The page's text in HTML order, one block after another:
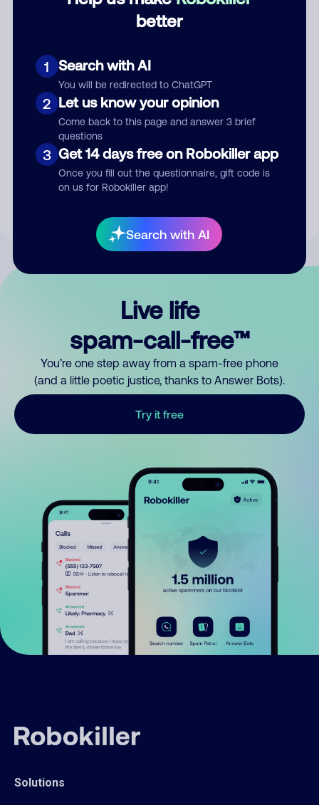
better
1 Search with AI
You will be redirected to ChatGPT
2 Let us know your opinion
Come back to this page and answer 3 brief
questions
3 Get 14 days free on Robokiller app
Once you fill out the questionnaire, gift code is
on us for Robokiller app!
Search with AI
Submit Comment
By submitting a comment, you give us permission to publish
Live life
spam-call-free™
You’re one step away from a spam-free phone
(and a little poetic justice, thanks to Answer Bots).
Try it free
Solutions